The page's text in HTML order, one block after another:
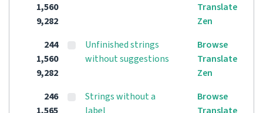
1,560
9,282
Translate
Zen
244
1,560
9,282
Unfinished strings
without suggestions
Browse
Translate
Zen
246
Strings without a
Browse